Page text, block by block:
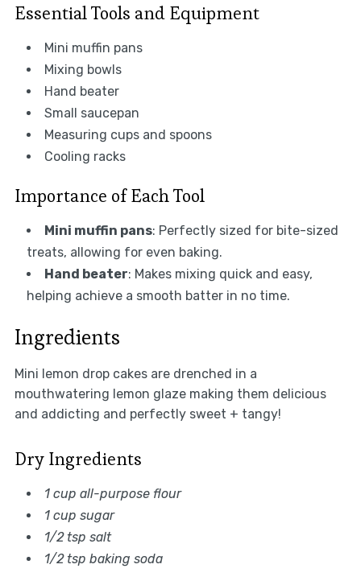
Essential Tools and Equipment
Mini muffin pans
Mixing bowls
Hand beater
Small saucepan
Measuring cups and spoons
Cooling racks
Importance of Each Tool
Mini muffin pans: Perfectly sized for bite-sized
treats, allowing for even baking.
Hand beater: Makes mixing quick and easy,
helping achieve a smooth batter in no time.
Ingredients
Mini lemon drop cakes are drenched in a
mouthwatering lemon glaze making them delicious
and addicting and perfectly sweet + tangy!
Dry Ingredients
1 cup all-purpose flour
1 cup sugar
1/2 tsp salt
1/2 tsp baking soda